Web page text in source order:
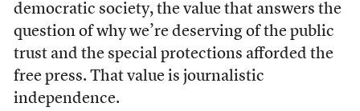
democratic society, the value that answers the
question of why we’re deserving of the public
trust and the special protections afforded the
free press. That value is journalistic
independence.